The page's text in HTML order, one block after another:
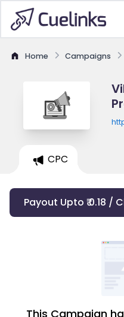
Home Campaigns
CPC
Payout Upto ₹ 0.18 /
This Campaign